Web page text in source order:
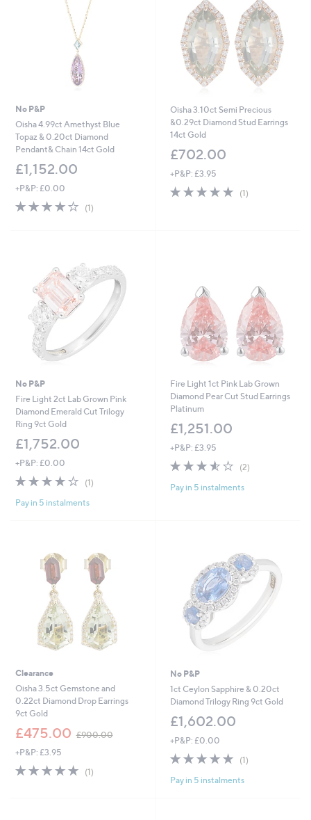
No P&P
Oisha 4.99ct Amethyst Blue
Topaz & 0.20ct Diamond
Pendant& Chain 14ct Gold
£1,152.00
+P&P: £0.00
4.0
(1)1
Oisha 3.10ct Semi Precious
&0.29ct Diamond Stud Earrings
14ct Gold
£702.00
+P&P: £3.95
5.0
(1)1
No P&P
Fire Light 2ct Lab Grown Pink
Diamond Emerald Cut Trilogy
Ring 9ct Gold
£1,752.00
+P&P: £0.00
4.0
of
5
(1)
Pay in 5 instalments
Fire Light 1ct Pink Lab Grown
Diamond Pear Cut Stud Earrings
Platinum
£1,251.00
+P&P: £3.95
3.5
5
(2)2
Pay in 5 instalments
Clearance
Oisha 3.5ct Gemstone and
0.22ct Diamond Drop Earrings
9ct Gold
£475.00 £900.00
w
+P&P: £3.95
5.0
of
(1)
No P&P
1ct Ceylon Sapphire & 0.20ct
Diamond Trilogy Ring 9ct Gold
£1,602.00
+P&P: £0.00
5.0
of
5
(1)
Pay in 5 instalments